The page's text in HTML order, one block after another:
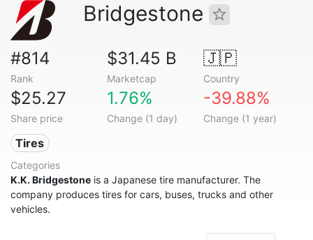
Bridgestone
#814
Rank
$31.45 B
Marketcap
🇯🇵
Country
$25.27
Share price
1.76%
Change (1 day)
-39.88%
Change (1 year)
Tires
Categories
K.K. Bridgestone is a Japanese tire manufacturer. The
company produces tires for cars, buses, trucks and other
vehicles.